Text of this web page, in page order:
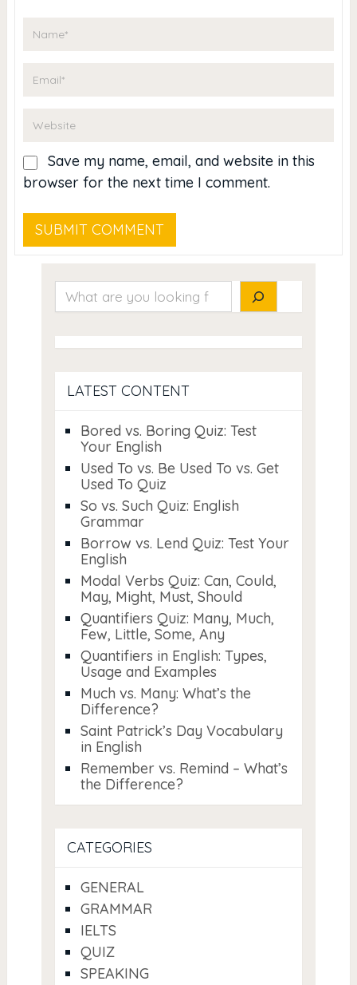
Save my name, email, and website in this
browser for the next time I comment.
Search
LATEST CONTENT
Bored vs. Boring Quiz: Test
Your English
Used To vs. Be Used To vs. Get
Used To Quiz
So vs. Such Quiz: English
Grammar
Borrow vs. Lend Quiz: Test Your
English
Modal Verbs Quiz: Can, Could,
May, Might, Must, Should
Quantifiers Quiz: Many, Much,
Few, Little, Some, Any
Quantifiers in English: Types,
Usage and Examples
Much vs. Many: What’s the
Difference?
Saint Patrick’s Day Vocabulary
in English
Remember vs. Remind – What’s
the Difference?
CATEGORIES
GENERAL
GRAMMAR
IELTS
QUIZ
SPEAKING